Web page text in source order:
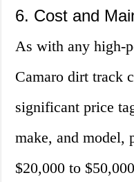
6. Cost and
As with any high-
Camaro dirt track
significant price
make, and model,
$20,000 to